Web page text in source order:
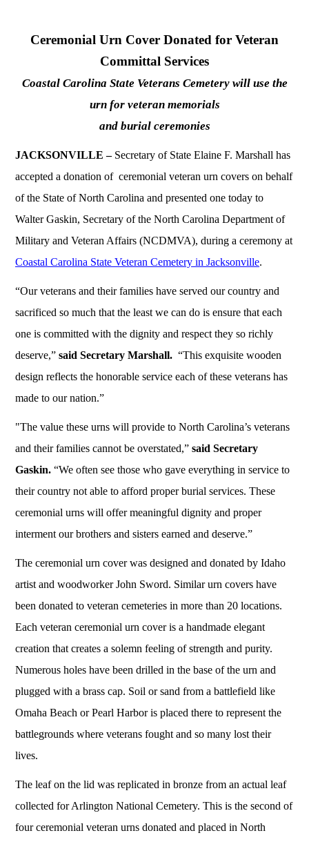
Ceremonial Urn Cover Donated for Veteran
Committal Services
Coastal Carolina State Veterans Cemetery will use the
urn for veteran memorials
and burial ceremonies
JACKSONVILLE – Secretary of State Elaine F. Marshall has
accepted a donation of ceremonial veteran urn covers on behalf
of the State of North Carolina and presented one today to
Walter Gaskin, Secretary of the North Carolina Department of
Military and Veteran Affairs (NCDMVA), during a ceremony at
Coastal Carolina State Veteran Cemetery in Jacksonville.
“Our veterans and their families have served our country and
sacrificed so much that the least we can do is ensure that each
one is committed with the dignity and respect they so richly
deserve,” said Secretary Marshall. “This exquisite wooden
design reflects the honorable service each of these veterans has
made to our nation.”
"The value these urns will provide to North Carolina’s veterans
and their families cannot be overstated,” said Secretary
Gaskin. “We often see those who gave everything in service to
their country not able to afford proper burial services. These
ceremonial urns will offer meaningful dignity and proper
interment our brothers and sisters earned and deserve.”
The ceremonial urn cover was designed and donated by Idaho
artist and woodworker John Sword. Similar urn covers have
been donated to veteran cemeteries in more than 20 locations.
Each veteran ceremonial urn cover is a handmade elegant
creation that creates a solemn feeling of strength and purity.
Numerous holes have been drilled in the base of the urn and
plugged with a brass cap. Soil or sand from a battlefield like
Omaha Beach or Pearl Harbor is placed there to represent the
battlegrounds where veterans fought and so many lost their
lives.
The leaf on the lid was replicated in bronze from an actual leaf
collected for Arlington National Cemetery. This is the second of
four ceremonial veteran urns donated and placed in North